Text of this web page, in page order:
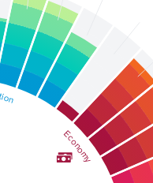
Economy
Economy